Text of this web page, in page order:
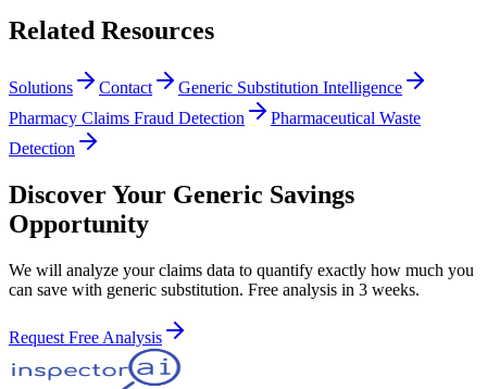
Related Resources
Solutions Contact
Generic Substitution Intelligence
Pharmacy Claims Fraud Detection
Pharmaceutical Waste
Detection
Discover Your Generic Savings
Opportunity
We will analyze your claims data to quantify exactly how much you
can save with generic substitution. Free analysis in 3 weeks.
Request Free Analysis